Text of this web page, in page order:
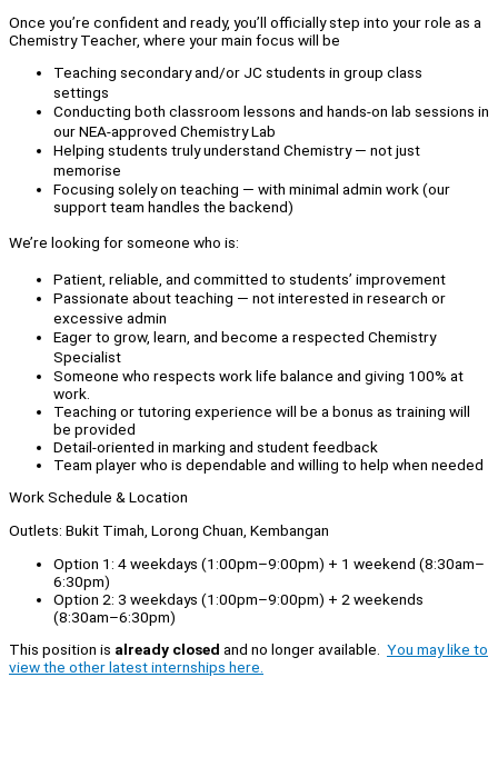
Once you’re confident and ready, you’ll officially step into your role as a
Chemistry Teacher, where your main focus will be
Teaching secondary and/or JC students in group class
settings
Conducting both classroom lessons and hands-on lab sessions in
our NEA-approved Chemistry Lab
Helping students truly understand Chemistry — not just
memorise
Focusing solely on teaching — with minimal admin work (our
support team handles the backend)
We’re looking for someone who is:
Patient, reliable, and committed to students’ improvement
Passionate about teaching — not interested in research or
excessive admin
Eager to grow, learn, and become a respected Chemistry
Specialist
Someone who respects work life balance and giving 100% at
work.
Teaching or tutoring experience will be a bonus as training will
be provided
Detail-oriented in marking and student feedback
Team player who is dependable and willing to help when needed
Work Schedule & Location
Outlets: Bukit Timah, Lorong Chuan, Kembangan
Option 1: 4 weekdays (1:00pm–9:00pm) + 1 weekend (8:30am–
6:30pm)
Option 2: 3 weekdays (1:00pm–9:00pm) + 2 weekends
(8:30am–6:30pm)
This position is already closed and no longer available. You may like to
view the other latest internships here.